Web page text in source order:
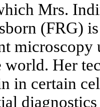
Mrs.
(FRG)
microscopy
world. Her
in certain